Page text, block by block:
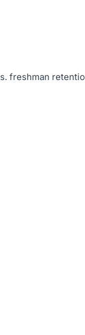
. freshman